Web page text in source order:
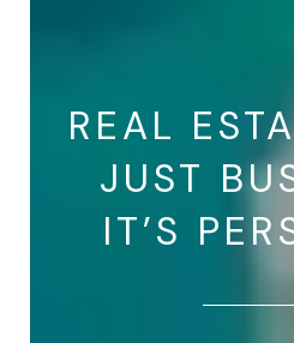
REAL
JUST
IT’S